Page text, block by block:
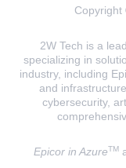
Copyright
2W Tech is a
specializing in
industry, including
and
cybersecurity,
Epicor in AzureTM